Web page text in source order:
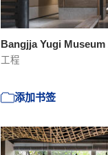
Bangjja Yugi
工程
添加书签